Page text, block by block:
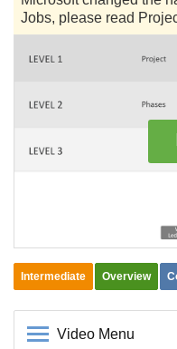
Intermediate Overview
Video Menu